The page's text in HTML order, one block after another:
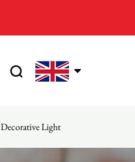
Decorative Light